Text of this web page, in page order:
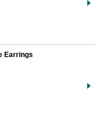
Earrings